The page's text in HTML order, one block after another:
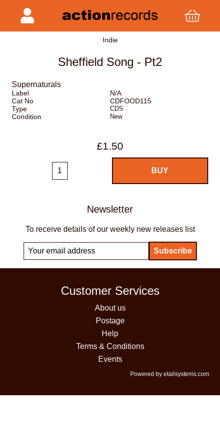
Indie
Sheffield Song - Pt2
Supernaturals
Label
N/A
Cat No
CDFOOD115
Type
CDS
Condition New
£1.50
Newsletter
To receive details of our weekly new releases list
Customer Services
About us
Postage
Help
Terms & Conditions
Events
Powered by etailsystems.com